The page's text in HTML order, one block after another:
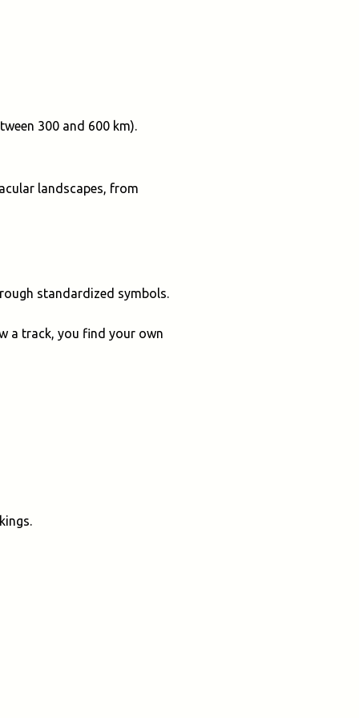
300 and 600 km).
landscapes, from
standardized symbols.
a track, you find your own